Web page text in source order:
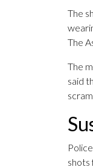
The
The
The
said
shots